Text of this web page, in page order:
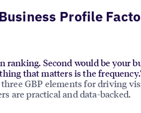
Profile
ranking. Second would be your
that matters is the
GBP elements for driving
are practical and data-backed.